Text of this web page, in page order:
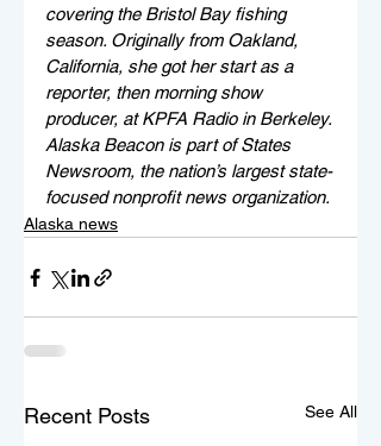
covering the Bristol Bay fishing
season. Originally from Oakland,
California, she got her start as a
reporter, then morning show
producer, at KPFA Radio in Berkeley.
Alaska Beacon is part of States
Newsroom, the nation’s largest state-
focused nonprofit news organization.
Alaska news
Recent Posts See All